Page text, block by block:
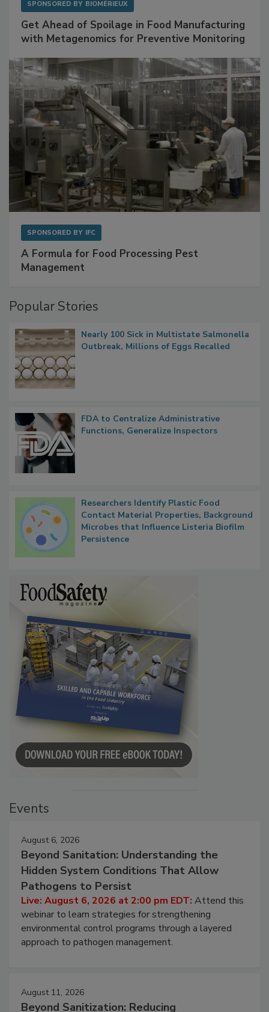
Get Ahead of Spoilage in Food Manufacturing
A Formula for Food Processing Pest
Nearly 100 Sick in Multistate Salmonella
FDA to Centralize Administrative
Researchers Identify Plastic Food
Contact Material Properties, Background
Microbes that Influence Listeria Biofilm
August 6, 2026
Beyond Sanitation: Understanding the
Hidden System Conditions That Allow
Pathogens to Persist
Live: August 6, 2026 at 2:00 pm EDT:Attend this
webinar to learn strategies for strengthening
environmental control programs through a layered
August 11, 2026